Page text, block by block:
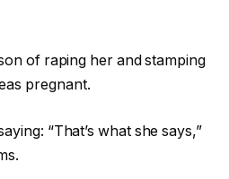
of raping her and stamping
pregnant.
“That’s what she says,”